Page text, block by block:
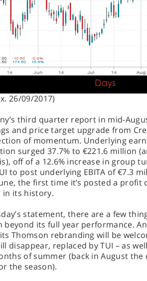
26/09/2017)
third quarter report in mid-
and price target upgrade from
of momentum. Underlying
surged 37.7% to €221.6 million
off of a 12.6% increase in group
to post underlying EBITA of €7.3
the first time it’s posted a
in its history.
statement, there are a few
beyond its full year performance.
Thomson rebranding will be
disappear, replaced by TUI – as
of summer (back in August the
the season).